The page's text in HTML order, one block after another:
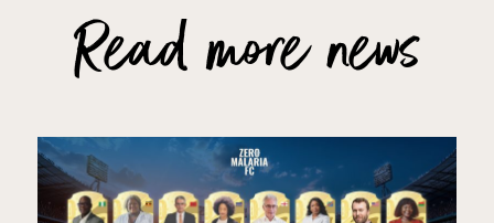
Read more news